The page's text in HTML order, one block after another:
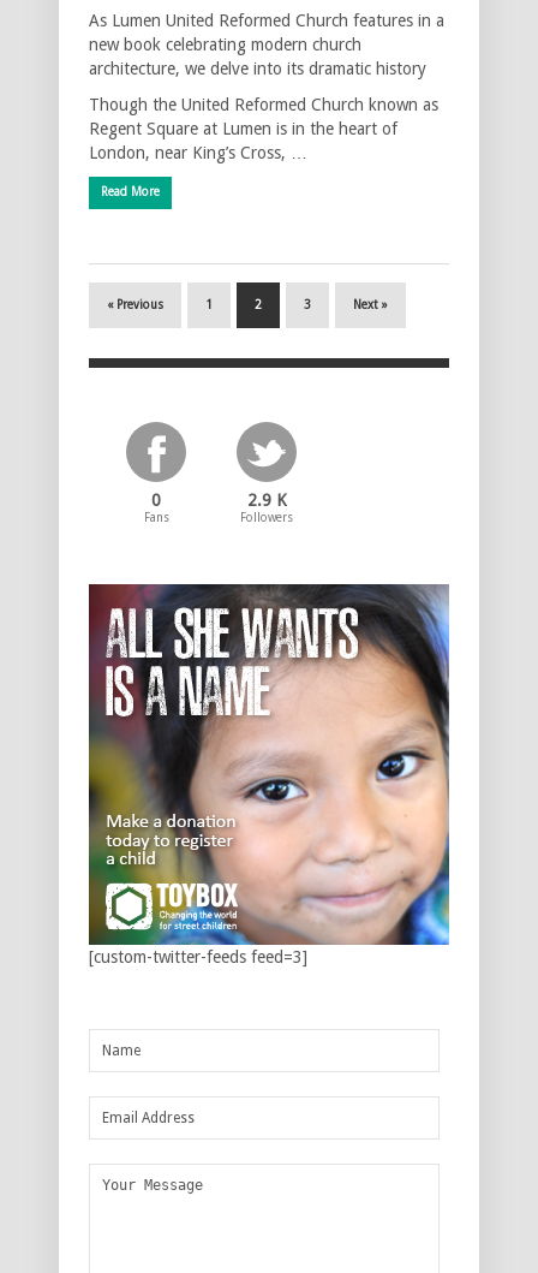
As Lumen United Reformed Church features in a
new book celebrating modern church
architecture, we delve into its dramatic history
Though the United Reformed Church known as
Regent Square at Lumen is in the heart of
London, near King’s Cross, …
Read More
« Previous 1 2 3 Next »
0
Fans
2.9 K
Followers
[custom-twitter-feeds feed=3]